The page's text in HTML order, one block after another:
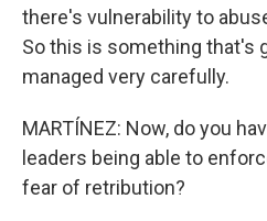
there's vulnerability to
So this is something that's
managed very carefully.
MARTÍNEZ: Now, do you
leaders being able to
fear of retribution?